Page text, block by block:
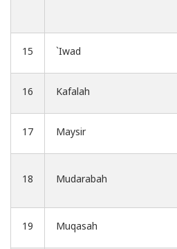
15 `Iwad
16 Kafalah
17 Maysir
18 Mudarabah
19 Muqasah